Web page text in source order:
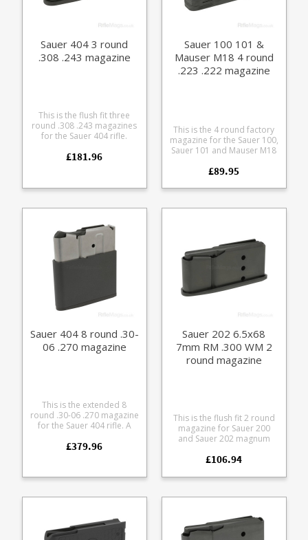
Sauer 404 3 round
.308 .243 magazine
This is the flush fit three
round .308 .243 magazines
for the Sauer 404 rifle.
with a black teflon style
polymer follower.
£181.96
Sauer 100 101 &
Mauser M18 4 round
.223 .222 magazine
This is the 4 round factory
magazine for the Sauer 100,
Sauer 101 and Mauser M18
Manufactured from a tough
magazine is flush fitting.
£89.95
Sauer 404 8 round .30-
06 .270 magazine
This is the extended 8
round .30-06 .270 magazine
for the Sauer 404 rifle. A
in small numbers for boar
stainless steel with a rubber
finish alloy baseplate.
£379.96
Sauer 202 6.5x68
7mm RM .300 WM 2
round magazine
This is the flush fit 2 round
magazine for Sauer 200
and Sauer 202 magnum
both standard and
following calibres: 6.5 x 68
Win Mag .300 Weatherby
Magnum 6.5-284
Manufactured from blued
£106.94